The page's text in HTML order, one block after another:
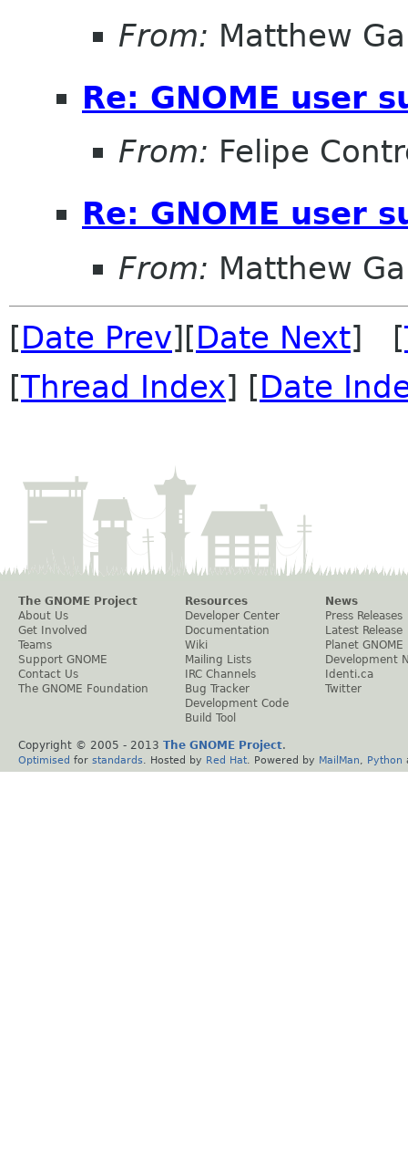
From: Matthew
Re: GNOME user
From: Felipe
Re: GNOME user
From: Matthew
[Date Prev][Date Next] [
[Thread Index] [Date
The GNOME Project
About Us
Get Involved
Teams
Support GNOME
Contact Us
The GNOME Foundation
Resources
Developer Center
Documentation
Wiki
Mailing Lists
IRC Channels
Bug Tracker
Development Code
Build Tool
News
Press Releases
Latest Release
Planet GNOME
Development
Identi.ca
Twitter
Copyright © 2005 - 2013 The GNOME Project.
Optimised for standards . Hosted by Red Hat . Powered by MailMan Python